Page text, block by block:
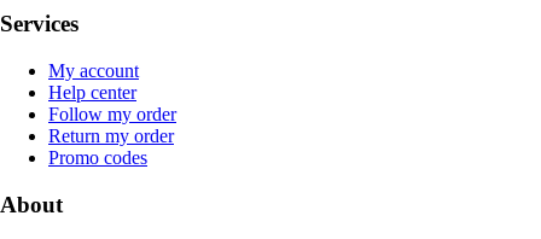
Services
My account
Help center
Follow my order
Return my order
Promo codes
About